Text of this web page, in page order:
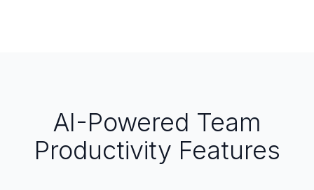
AI-Powered Team
Productivity Features